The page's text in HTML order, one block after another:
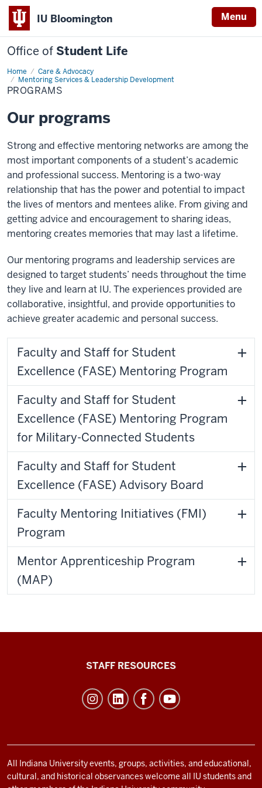
IU Bloomington Menu
Office of Student Life
Home
Care & Advocacy
Mentoring Services & Leadership Development
Programs
PROGRAMS
Our programs
Strong and effective mentoring networks are among the
most important components of a student’s academic
and professional success. Mentoring is a two-way
relationship that has the power and potential to impact
the lives of mentors and mentees alike. From giving and
getting advice and encouragement to sharing ideas,
mentoring creates memories that may last a lifetime.
Our mentoring programs and leadership services are
designed to target students’ needs throughout the time
they live and learn at IU. The experiences provided are
collaborative, insightful, and provide opportunities to
achieve greater academic and personal success.
Faculty and Staff for Student
Excellence (FASE) Mentoring Program
Faculty and Staff for Student
Excellence (FASE) Mentoring Program
for Military-Connected Students
Faculty and Staff for Student
Excellence (FASE) Advisory Board
Faculty Mentoring Initiatives (FMI)
Program
Mentor Apprenticeship Program
(MAP)
and
social
media
STAFF RESOURCES
All Indiana University events, groups, activities, and educational,
cultural, and historical observances welcome all IU students and